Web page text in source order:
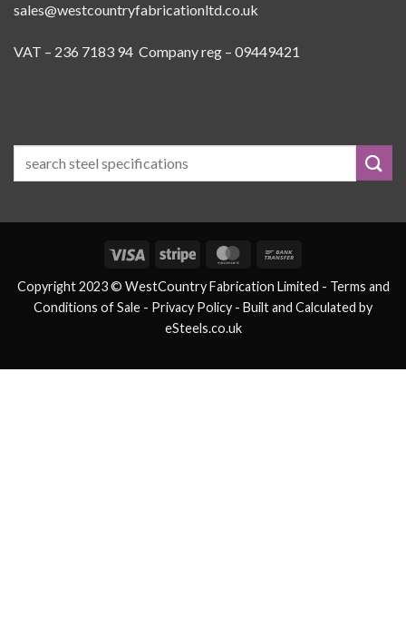
sales@westcountryfabricationltd.co.uk
VAT – 236 7183 94 Company reg – 09449421
Visa Stripe MasterCard
Copyright 2023 © WestCountry Fabrication Limited - Terms and
Conditions of Sale - Privacy Policy - Built and Calculated by
eSteels.co.uk